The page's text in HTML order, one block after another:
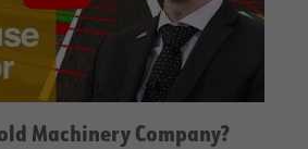
Machinery Company?